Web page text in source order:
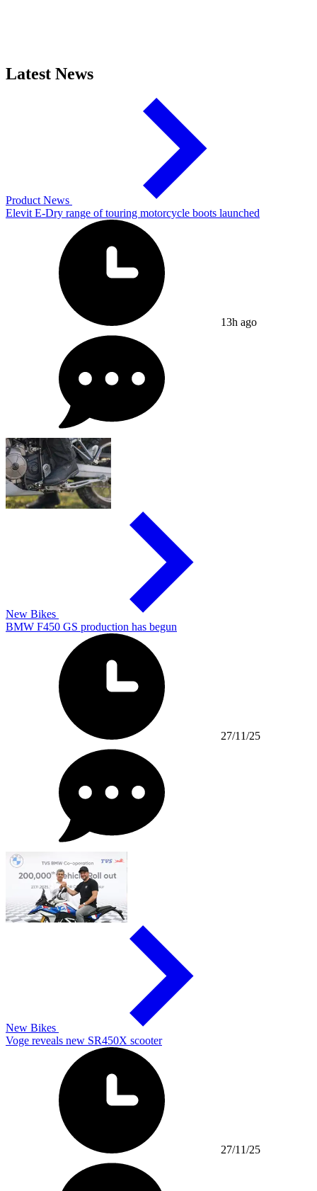
Latest News
Product News
Elevit E-Dry range of touring motorcycle boots launched
13h ago
New Bikes
BMW F450 GS production has begun
27/11/25
New Bikes
Voge reveals new SR450X scooter
27/11/25